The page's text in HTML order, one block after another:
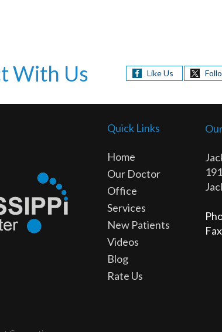
With Us Like Us
Quick Links
Home
Our Doctor
Office
Services
New Patients
Videos
Blog
Rate Us
Fax